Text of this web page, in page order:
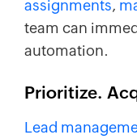
assignments,
team can
automation.
Prioritize.
Lead